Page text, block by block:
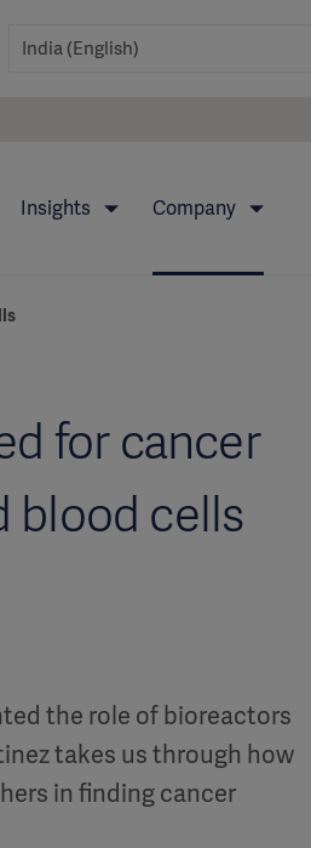
Insights Company
for cancer
blood cells
the role of bioreactors
takes us through how
in finding cancer